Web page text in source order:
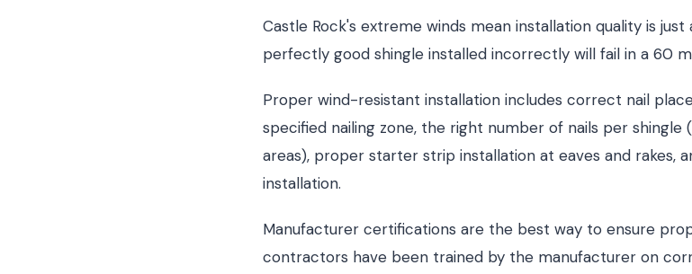
Castle Rock's extreme winds mean installation quality is
perfectly good shingle installed incorrectly will fail in a 60
Proper wind-resistant installation includes correct nail
specified nailing zone, the right number of nails per
areas), proper starter strip installation at eaves and rakes,
installation.
Manufacturer certifications are the best way to ensure
contractors have been trained by the manufacturer on